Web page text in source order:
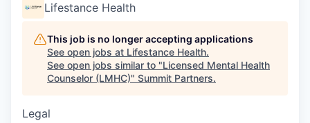
Lifestance Health
This job is no longer accepting applications
See open jobs at Lifestance Health.
See open jobs similar to "Licensed Mental Health
Counselor (LMHC)" Summit Partners.
Legal